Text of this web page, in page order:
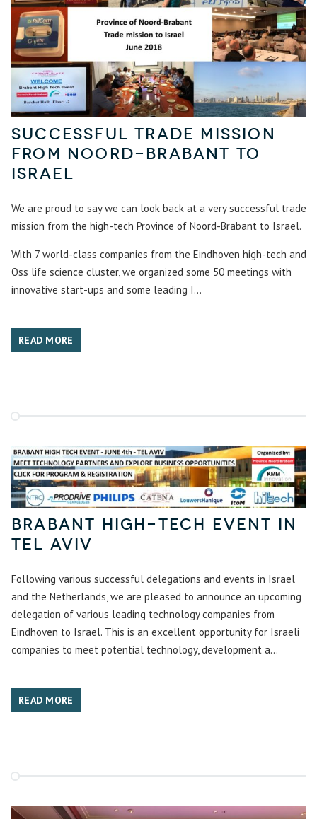
Successful trade mission
from Noord-Brabant to
Israel
We are proud to say we can look back at a very successful trade
mission from the high-tech Province of Noord-Brabant to Israel.
With 7 world-class companies from the Eindhoven high-tech and
Oss life science cluster, we organized some 50 meetings with
innovative start-ups and some leading I...
READ MORE
Brabant high-tech event in
Tel Aviv
Following various successful delegations and events in Israel
and the Netherlands, we are pleased to announce an upcoming
delegation of various leading technology companies from
Eindhoven to Israel. This is an excellent opportunity for Israeli
companies to meet potential technology, development a...
READ MORE